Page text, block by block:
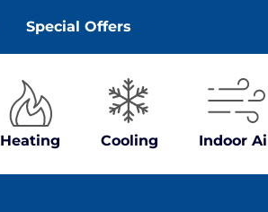
Special Offers
Heating Cooling Indoor